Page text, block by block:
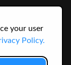
your user
Policy.